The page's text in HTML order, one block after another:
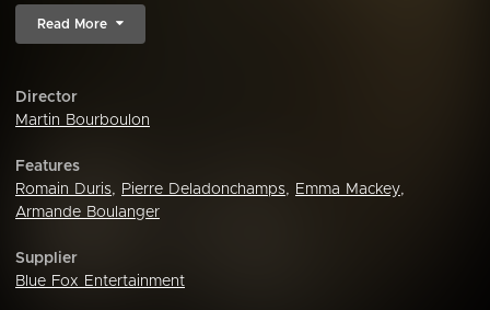
Read More
Director
Martin Bourboulon
Features
Romain Duris, Pierre Deladonchamps, Emma Mackey,
Armande Boulanger
Supplier
Blue Fox Entertainment